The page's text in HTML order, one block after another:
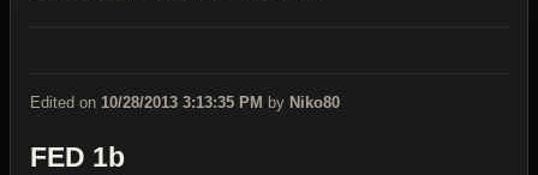
Edited on 10/28/2013 3:13:35 PM by Niko80
FED 1b